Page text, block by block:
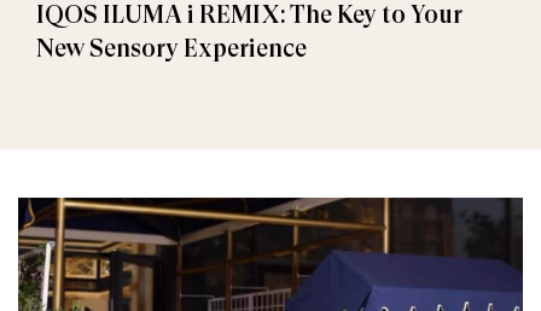
IQOS ILUMA i REMIX: The Key to Your
New Sensory Experience